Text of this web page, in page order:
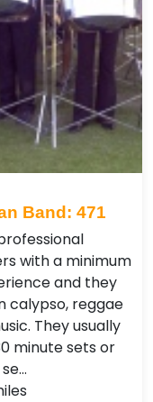
Band: 471
with a minimum
and they
calypso, reggae
They usually
minute sets or